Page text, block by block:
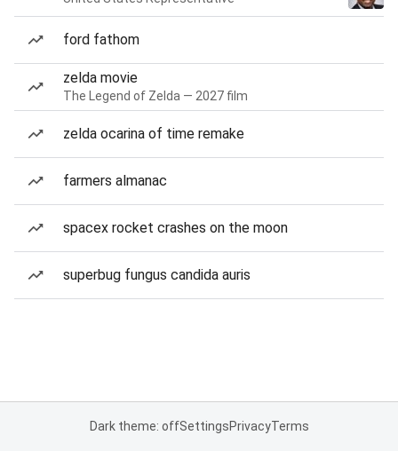
ford fathom
zelda movie
The Legend of Zelda — 2027 film
zelda ocarina of time remake
farmers almanac
spacex rocket crashes on the moon
superbug fungus candida auris
Dark theme: offSettingsPrivacyTerms